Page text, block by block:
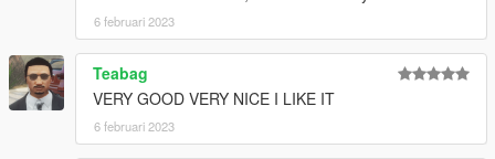
6 februari 2023
Teabag
VERY GOOD VERY NICE I LIKE IT
6 februari 2023